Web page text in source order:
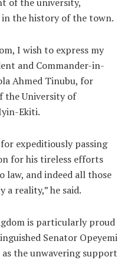
the history of the town.
I wish to express my
and Commander-in-
Ahmed Tinubu, for
the University of
Ekiti.
expeditiously passing
for his tireless efforts
and indeed all those
reality,” he said.
is particularly proud
Senator Opeyemi
the unwavering support